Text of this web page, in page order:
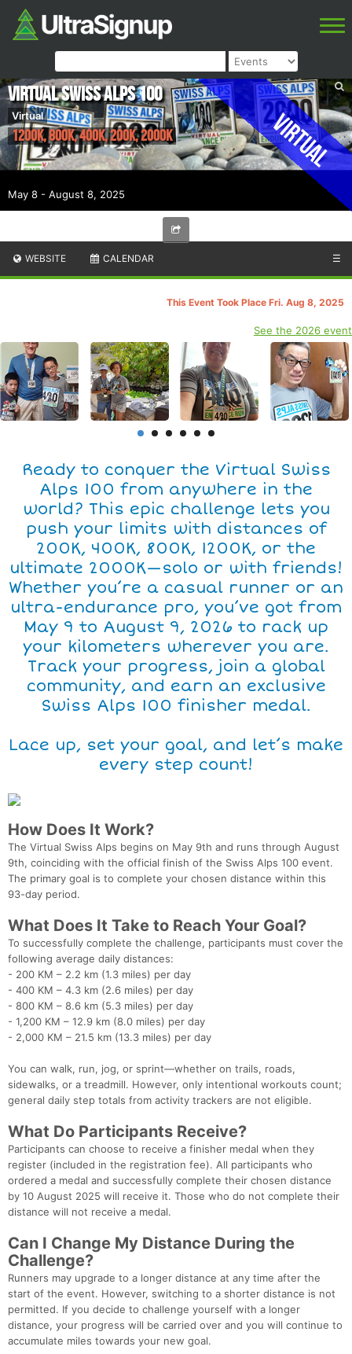
Virtual
May 8 - August 8, 2025
Virtual Swiss Alps 100
Virtual
1200K, 800K, 400K, 200K, 2000K
WEBSITE CALENDAR ☰
This Event Took Place Fri. Aug 8, 2025
See the 2026 event
Ready to conquer the Virtual Swiss
Alps 100 from anywhere in the
world? This epic challenge lets you
push your limits with distances of
200K, 400K, 800K, 1200K, or the
ultimate 2000K—solo or with friends!
Whether you’re a casual runner or an
ultra-endurance pro, you’ve got from
May 9 to August 9, 2026 to rack up
your kilometers wherever you are.
Track your progress, join a global
community, and earn an exclusive
Swiss Alps 100 finisher medal.
Lace up, set your goal, and let’s make
every step count!
How Does It Work?
The Virtual Swiss Alps begins on May 9th and runs through August
9th, coinciding with the official finish of the Swiss Alps 100 event.
The primary goal is to complete your chosen distance within this
93-day period.
What Does It Take to Reach Your Goal?
To successfully complete the challenge, participants must cover the
following average daily distances:
- 200 KM – 2.2 km (1.3 miles) per day
- 400 KM – 4.3 km (2.6 miles) per day
- 800 KM – 8.6 km (5.3 miles) per day
- 1,200 KM – 12.9 km (8.0 miles) per day
- 2,000 KM – 21.5 km (13.3 miles) per day
You can walk, run, jog, or sprint—whether on trails, roads,
sidewalks, or a treadmill. However, only intentional workouts count;
general daily step totals from activity trackers are not eligible.
What Do Participants Receive?
Participants can choose to receive a finisher medal when they
register (included in the registration fee). All participants who
ordered a medal and successfully complete their chosen distance
by 10 August 2025 will receive it. Those who do not complete their
distance will not receive a medal.
Can I Change My Distance During the
Challenge?
Runners may upgrade to a longer distance at any time after the
start of the event. However, switching to a shorter distance is not
permitted. If you decide to challenge yourself with a longer
distance, your progress will be carried over and you will continue to
accumulate miles towards your new goal.